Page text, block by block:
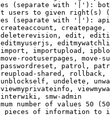
(separate with '|'):
users to given right(s)
(separate with '|'):
edit,
importupload,
rootuserpages, move-
patrol,
shared,
undelete,
smw-admin
number of values 50
pieces of information to